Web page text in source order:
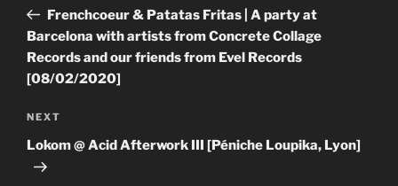
PostFrenchcoeur & Patatas Fritas | A party at
Barcelona with artists from Concrete Collage
Records and our friends from Evel Records
[08/02/2020]
Next
Post
NEXT
Lokom @ Acid Afterwork III [Péniche Loupika, Lyon]